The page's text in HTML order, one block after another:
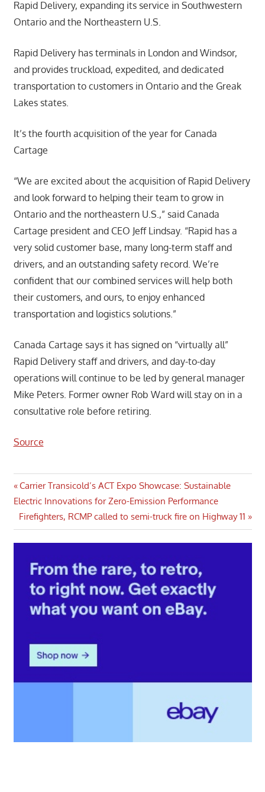
Rapid Delivery, expanding its service in Southwestern
Ontario and the Northeastern U.S.
Rapid Delivery has terminals in London and Windsor,
and provides truckload, expedited, and dedicated
transportation to customers in Ontario and the Greak
Lakes states.
It’s the fourth acquisition of the year for Canada
Cartage
“We are excited about the acquisition of Rapid Delivery
and look forward to helping their team to grow in
Ontario and the northeastern U.S.,” said Canada
Cartage president and CEO Jeff Lindsay. “Rapid has a
very solid customer base, many long-term staff and
drivers, and an outstanding safety record. We’re
confident that our combined services will help both
their customers, and ours, to enjoy enhanced
transportation and logistics solutions.”
Canada Cartage says it has signed on “virtually all”
Rapid Delivery staff and drivers, and day-to-day
operations will continue to be led by general manager
Mike Peters. Former owner Rob Ward will stay on in a
consultative role before retiring.
Source
Post
navigation
Previous
Post:
Carrier Transicold’s ACT Expo Showcase: Sustainable
Electric Innovations for Zero-Emission Performance
Next
Post:
Firefighters, RCMP called to semi-truck fire on Highway 11